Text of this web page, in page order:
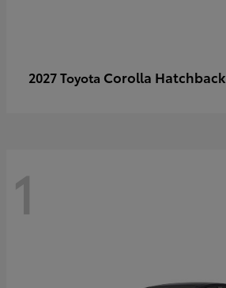
2027 Toyota Corolla Hatchback
1